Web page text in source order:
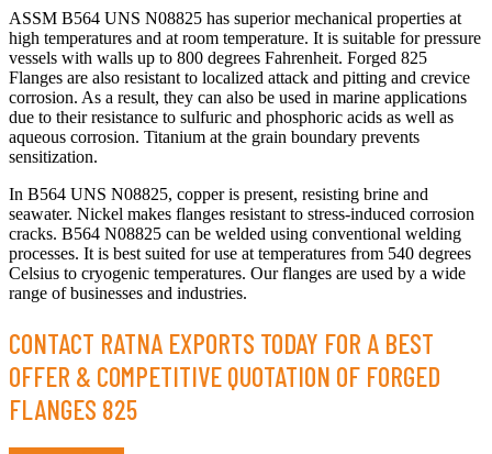
ASSM B564 UNS N08825 has superior mechanical properties at
high temperatures and at room temperature. It is suitable for pressure
vessels with walls up to 800 degrees Fahrenheit. Forged 825
Flanges are also resistant to localized attack and pitting and crevice
corrosion. As a result, they can also be used in marine applications
due to their resistance to sulfuric and phosphoric acids as well as
aqueous corrosion. Titanium at the grain boundary prevents
sensitization.
In B564 UNS N08825, copper is present, resisting brine and
seawater. Nickel makes flanges resistant to stress-induced corrosion
cracks. B564 N08825 can be welded using conventional welding
processes. It is best suited for use at temperatures from 540 degrees
Celsius to cryogenic temperatures. Our flanges are used by a wide
range of businesses and industries.
CONTACT RATNA EXPORTS TODAY FOR A BEST
OFFER & COMPETITIVE QUOTATION OF FORGED
FLANGES 825